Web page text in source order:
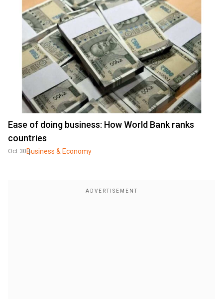
Ease of doing business: How World Bank ranks
countries
Oct 30 Business & Economy